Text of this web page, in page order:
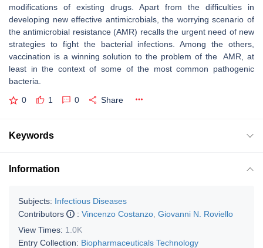
modifications of existing drugs. Apart from the difficulties in
developing new effective antimicrobials, the worrying scenario of
the antimicrobial resistance (AMR) recalls the urgent need of new
strategies to fight the bacterial infections. Among the others,
vaccination is a winning solution to the problem of the AMR, at
least in the context of some of the most common pathogenic
bacteria.
0 1 0 Share
Keywords
Information
Subjects: Infectious Diseases
Contributors
: Vincenzo Costanzo Giovanni N. Roviello
View Times: 1.0K
Entry Collection: Biopharmaceuticals Technology